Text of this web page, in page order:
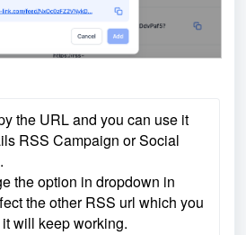
the URL and you can use it
RSS Campaign or Social
the option in dropdown in
the other RSS url which you
will keep working.